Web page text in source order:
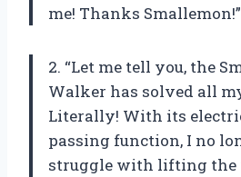
me! Thanks
2. “Let me tell you, the
Walker has solved all
Literally! With its
passing function, I no
struggle with lifting the